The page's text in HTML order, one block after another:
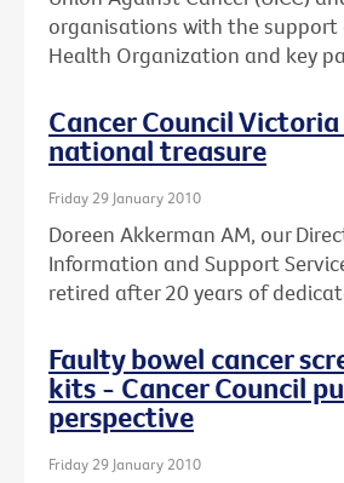
organisations with the support
Health Organization and key
Cancer Council
national treasure
Friday 29 January 2010
Doreen Akkerman AM, our
Information and Support
retired after 20 years of
Faulty bowel cancer
kits - Cancer Council
perspective
Friday 29 January 2010